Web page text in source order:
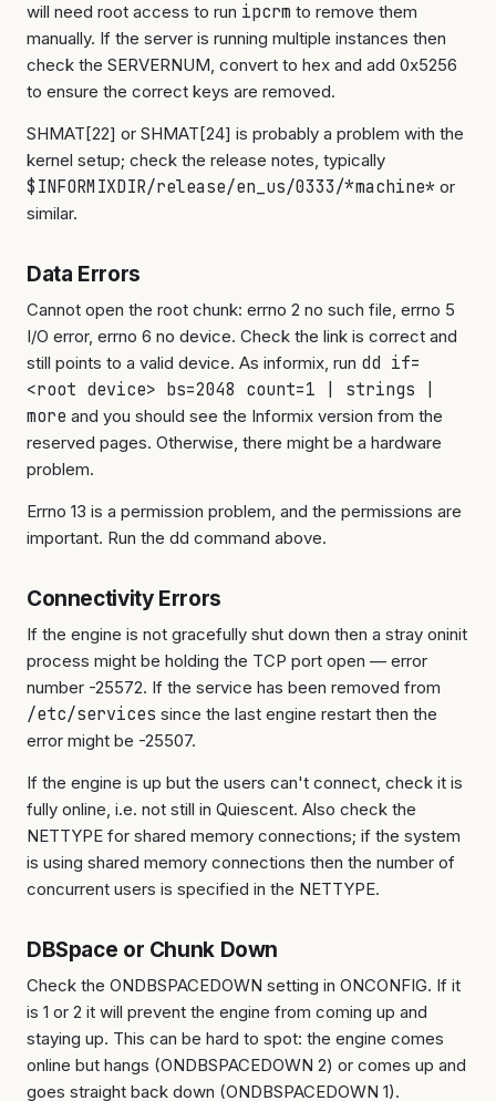
will need root access to run ipcrm to remove them
manually. If the server is running multiple instances then
check the SERVERNUM, convert to hex and add 0x5256
to ensure the correct keys are removed.
SHMAT[22] or SHMAT[24] is probably a problem with the
kernel setup; check the release notes, typically
$INFORMIXDIR/release/en_us/0333/*machine* or
similar.
Data Errors
Cannot open the root chunk: errno 2 no such file, errno 5
I/O error, errno 6 no device. Check the link is correct and
still points to a valid device. As informix, run dd if=
<root device> bs=2048 count=1 | strings |
more and you should see the Informix version from the
reserved pages. Otherwise, there might be a hardware
problem.
Errno 13 is a permission problem, and the permissions are
important. Run the dd command above.
Connectivity Errors
If the engine is not gracefully shut down then a stray oninit
process might be holding the TCP port open — error
number -25572. If the service has been removed from
/etc/services since the last engine restart then the
error might be -25507.
If the engine is up but the users can't connect, check it is
fully online, i.e. not still in Quiescent. Also check the
NETTYPE for shared memory connections; if the system
is using shared memory connections then the number of
concurrent users is specified in the NETTYPE.
DBSpace or Chunk Down
Check the ONDBSPACEDOWN setting in ONCONFIG. If it
is 1 or 2 it will prevent the engine from coming up and
staying up. This can be hard to spot: the engine comes
online but hangs (ONDBSPACEDOWN 2) or comes up and
goes straight back down (ONDBSPACEDOWN 1).